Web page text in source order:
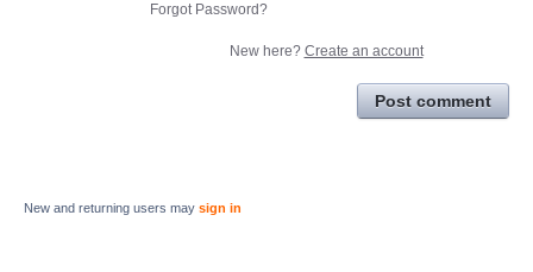
Forgot Password?
New here? Create an account
Post comment
New and returning users may sign in